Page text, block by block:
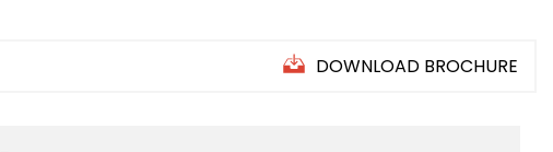
DOWNLOAD BROCHURE